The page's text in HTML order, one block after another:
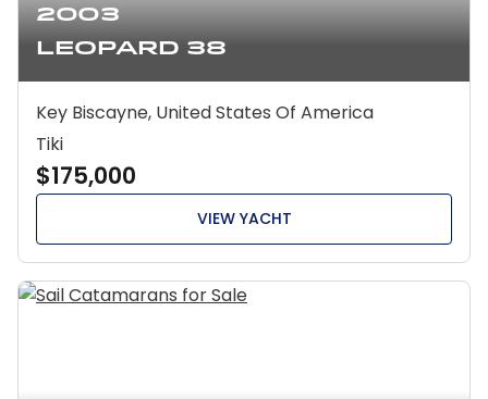
2003
Leopard 38
Key Biscayne, United States Of America
Tiki
$175,000
VIEW YACHT